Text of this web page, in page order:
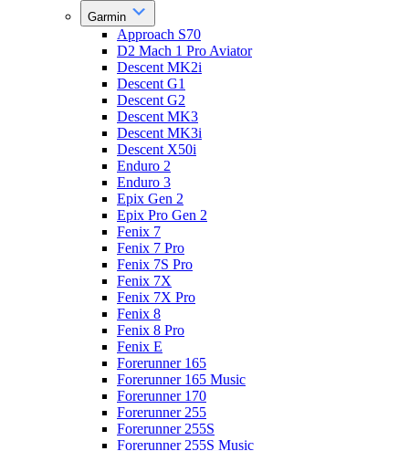
Garmin
Approach S70
D2 Mach 1 Pro Aviator
Descent MK2i
Descent G1
Descent G2
Descent MK3
Descent MK3i
Descent X50i
Enduro 2
Enduro 3
Epix Gen 2
Epix Pro Gen 2
Fenix 7
Fenix 7 Pro
Fenix 7S Pro
Fenix 7X
Fenix 7X Pro
Fenix 8
Fenix 8 Pro
Fenix E
Forerunner 165
Forerunner 165 Music
Forerunner 170
Forerunner 255
Forerunner 255S
Forerunner 255S Music